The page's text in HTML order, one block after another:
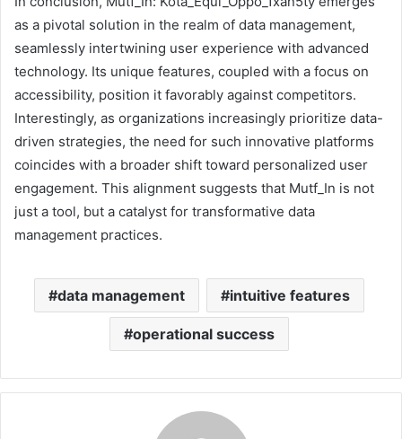
as a pivotal solution in the realm of data management,
seamlessly intertwining user experience with advanced
technology. Its unique features, coupled with a focus on
accessibility, position it favorably against competitors.
Interestingly, as organizations increasingly prioritize data-
driven strategies, the need for such innovative platforms
coincides with a broader shift toward personalized user
engagement. This alignment suggests that Mutf_In is not
just a tool, but a catalyst for transformative data
management practices.
data management intuitive features
operational success